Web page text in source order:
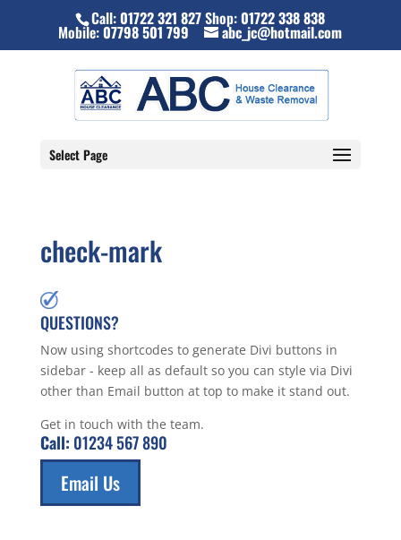
Call:01722 321 827Shop:01722 338 838
Mobile:07798 501 799 abc_jc@hotmail.com
Select Page
check-mark
QUESTIONS?
Now using shortcodes to generate Divi buttons in
sidebar - keep all as default so you can style via Divi
other than Email button at top to make it stand out.
Get in touch with the team.
Call: 01234 567 890
Email Us